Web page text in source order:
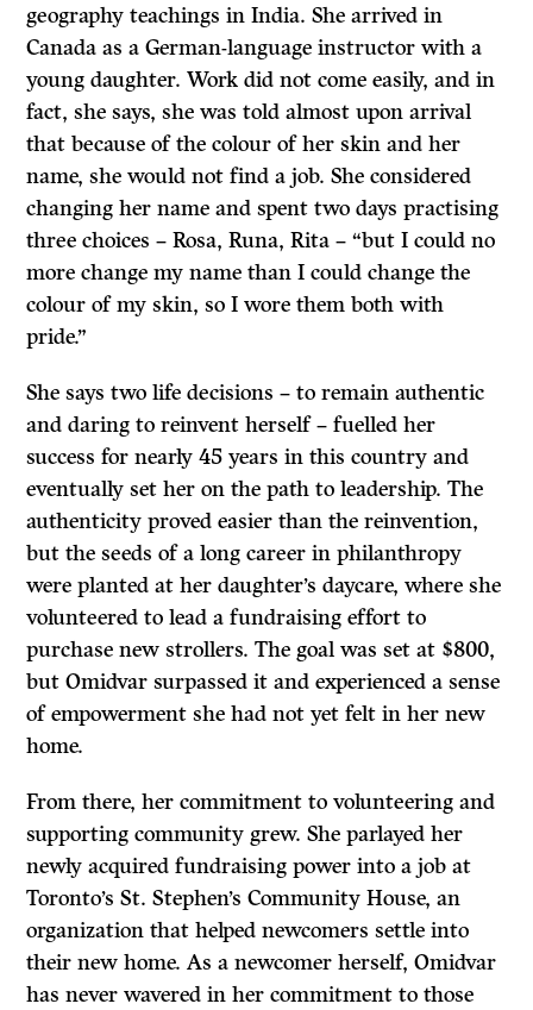
geography teachings in India. She arrived in
Canada as a German-language instructor with a
young daughter. Work did not come easily, and in
fact, she says, she was told almost upon arrival
that because of the colour of her skin and her
name, she would not find a job. She considered
changing her name and spent two days practising
three choices – Rosa, Runa, Rita – “but I could no
more change my name than I could change the
colour of my skin, so I wore them both with
pride.”
She says two life decisions – to remain authentic
and daring to reinvent herself – fuelled her
success for nearly 45 years in this country and
eventually set her on the path to leadership. The
authenticity proved easier than the reinvention,
but the seeds of a long career in philanthropy
were planted at her daughter’s daycare, where she
volunteered to lead a fundraising effort to
purchase new strollers. The goal was set at $800,
but Omidvar surpassed it and experienced a sense
of empowerment she had not yet felt in her new
home.
From there, her commitment to volunteering and
supporting community grew. She parlayed her
newly acquired fundraising power into a job at
Toronto’s St. Stephen’s Community House, an
organization that helped newcomers settle into
their new home. As a newcomer herself, Omidvar
has never wavered in her commitment to those